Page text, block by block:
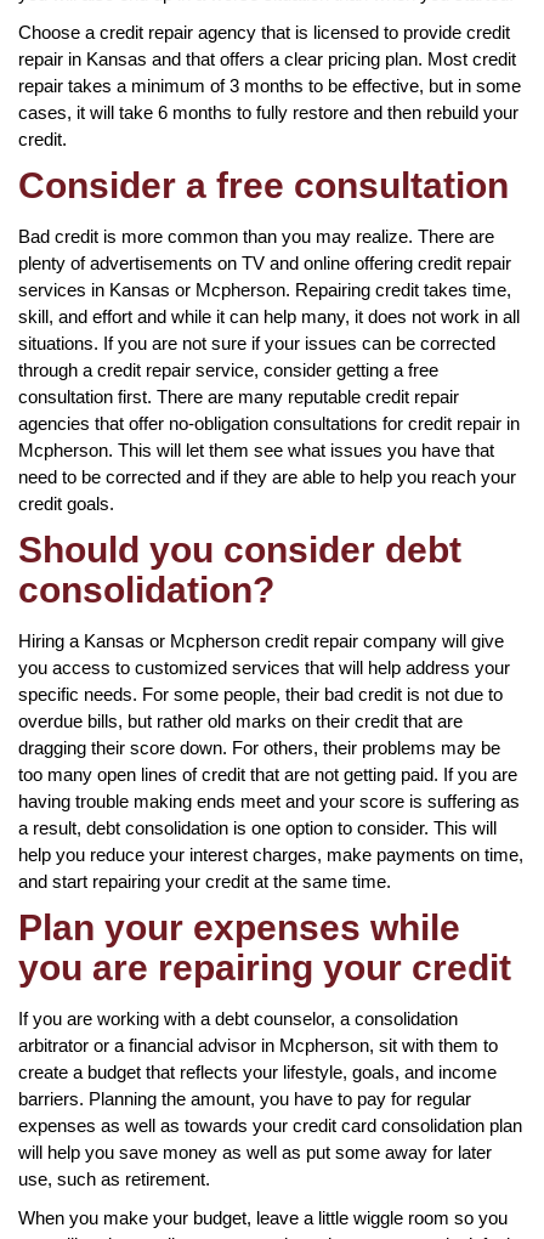
Choose a credit repair agency that is licensed to provide credit
repair in Kansas and that offers a clear pricing plan. Most credit
repair takes a minimum of 3 months to be effective, but in some
cases, it will take 6 months to fully restore and then rebuild your
credit.
Consider a free consultation
Bad credit is more common than you may realize. There are
plenty of advertisements on TV and online offering credit repair
services in Kansas or Mcpherson. Repairing credit takes time,
skill, and effort and while it can help many, it does not work in all
situations. If you are not sure if your issues can be corrected
through a credit repair service, consider getting a free
consultation first. There are many reputable credit repair
agencies that offer no-obligation consultations for credit repair in
Mcpherson. This will let them see what issues you have that
need to be corrected and if they are able to help you reach your
credit goals.
Should you consider debt
consolidation?
Hiring a Kansas or Mcpherson credit repair company will give
you access to customized services that will help address your
specific needs. For some people, their bad credit is not due to
overdue bills, but rather old marks on their credit that are
dragging their score down. For others, their problems may be
too many open lines of credit that are not getting paid. If you are
having trouble making ends meet and your score is suffering as
a result, debt consolidation is one option to consider. This will
help you reduce your interest charges, make payments on time,
and start repairing your credit at the same time.
Plan your expenses while
you are repairing your credit
If you are working with a debt counselor, a consolidation
arbitrator or a financial advisor in Mcpherson, sit with them to
create a budget that reflects your lifestyle, goals, and income
barriers. Planning the amount, you have to pay for regular
expenses as well as towards your credit card consolidation plan
will help you save money as well as put some away for later
use, such as retirement.
When you make your budget, leave a little wiggle room so you